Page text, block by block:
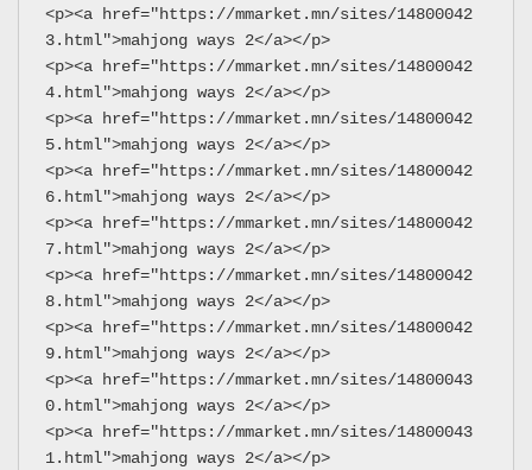
<p><a href="https://mmarket.mn/sites/14800042
3.html">mahjong ways 2</a></p>
<p><a href="https://mmarket.mn/sites/14800042
4.html">mahjong ways 2</a></p>
<p><a href="https://mmarket.mn/sites/14800042
5.html">mahjong ways 2</a></p>
<p><a href="https://mmarket.mn/sites/14800042
6.html">mahjong ways 2</a></p>
<p><a href="https://mmarket.mn/sites/14800042
7.html">mahjong ways 2</a></p>
<p><a href="https://mmarket.mn/sites/14800042
8.html">mahjong ways 2</a></p>
<p><a href="https://mmarket.mn/sites/14800042
9.html">mahjong ways 2</a></p>
<p><a href="https://mmarket.mn/sites/14800043
0.html">mahjong ways 2</a></p>
<p><a href="https://mmarket.mn/sites/14800043
1.html">mahjong ways 2</a></p>